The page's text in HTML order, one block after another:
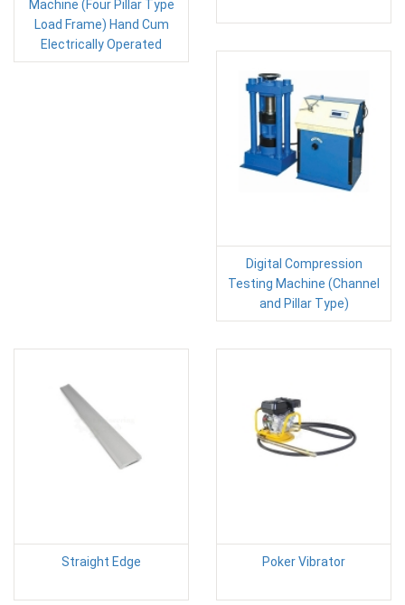
Machine (Four Pillar Type
Load Frame) Hand Cum
Electrically Operated
Digital Compression
Testing Machine (Channel
and Pillar Type)
Straight Edge Poker Vibrator